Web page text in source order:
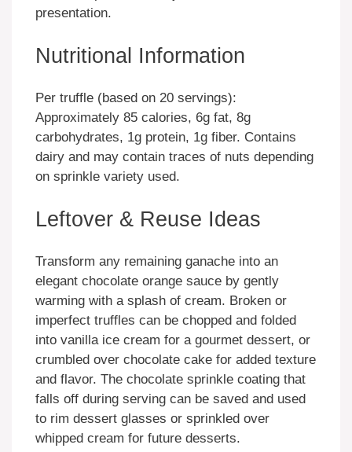
presentation.
Nutritional Information
Per truffle (based on 20 servings):
Approximately 85 calories, 6g fat, 8g
carbohydrates, 1g protein, 1g fiber. Contains
dairy and may contain traces of nuts depending
on sprinkle variety used.
Leftover & Reuse Ideas
Transform any remaining ganache into an
elegant chocolate orange sauce by gently
warming with a splash of cream. Broken or
imperfect truffles can be chopped and folded
into vanilla ice cream for a gourmet dessert, or
crumbled over chocolate cake for added texture
and flavor. The chocolate sprinkle coating that
falls off during serving can be saved and used
to rim dessert glasses or sprinkled over
whipped cream for future desserts.